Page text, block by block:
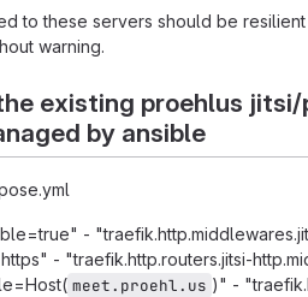
to these servers should be
warning.
existing proehlus
by ansible
-
- "traefik.http.routers.jitsi-
meet.proehl.us )" -